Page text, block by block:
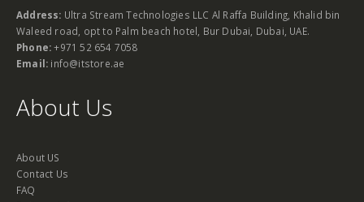
Address: Ultra Stream Technologies LLC Al Raffa Building, Khalid bin
Waleed road, opt to Palm beach hotel, Bur Dubai, Dubai, UAE.
Phone:+971 52 654 7058
Email: info@itstore.ae
About Us
About US
Contact Us
FAQ